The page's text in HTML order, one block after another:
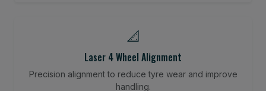
📐
Laser 4 Wheel Alignment
Precision alignment to reduce tyre wear and improve
handling.